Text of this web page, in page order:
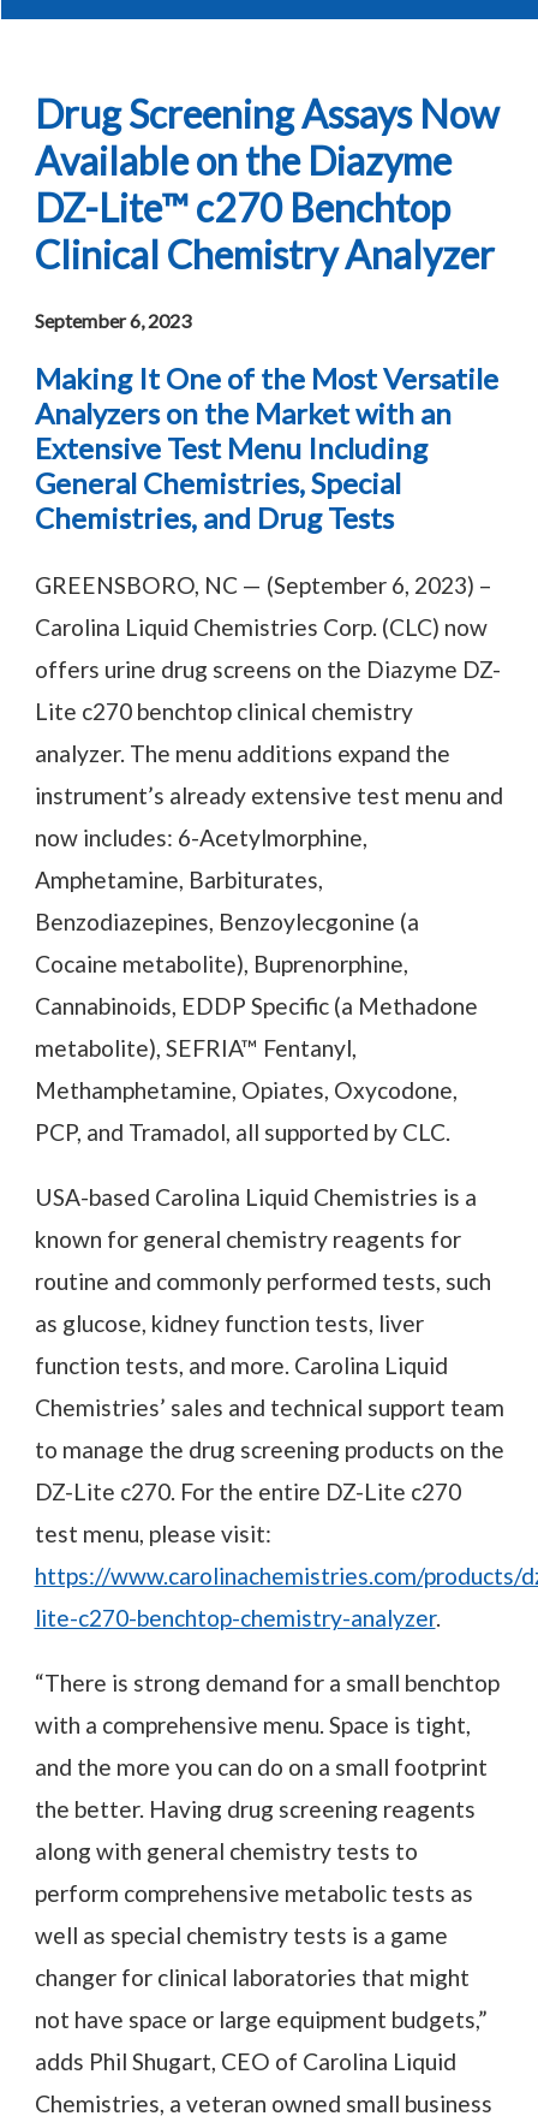
Drug Screening Assays Now
Available on the Diazyme
DZ-Lite™ c270 Benchtop
Clinical Chemistry Analyzer
September 6, 2023
Making It One of the Most Versatile
Analyzers on the Market with an
Extensive Test Menu Including
General Chemistries, Special
Chemistries, and Drug Tests
GREENSBORO, NC — (September 6, 2023) –
Carolina Liquid Chemistries Corp. (CLC) now
offers urine drug screens on the Diazyme DZ-
Lite c270 benchtop clinical chemistry
analyzer. The menu additions expand the
instrument’s already extensive test menu and
now includes: 6-Acetylmorphine,
Amphetamine, Barbiturates,
Benzodiazepines, Benzoylecgonine (a
Cocaine metabolite), Buprenorphine,
Cannabinoids, EDDP Specific (a Methadone
metabolite), SEFRIA™ Fentanyl,
Methamphetamine, Opiates, Oxycodone,
PCP, and Tramadol, all supported by CLC.
USA-based Carolina Liquid Chemistries is a
known for general chemistry reagents for
routine and commonly performed tests, such
as glucose, kidney function tests, liver
function tests, and more. Carolina Liquid
Chemistries’ sales and technical support team
to manage the drug screening products on the
DZ-Lite c270. For the entire DZ-Lite c270
test menu, please visit:
https://www.carolinachemistries.com/products/
lite-c270-benchtop-chemistry-analyzer.
“There is strong demand for a small benchtop
with a comprehensive menu. Space is tight,
and the more you can do on a small footprint
the better. Having drug screening reagents
along with general chemistry tests to
perform comprehensive metabolic tests as
well as special chemistry tests is a game
changer for clinical laboratories that might
not have space or large equipment budgets,”
adds Phil Shugart, CEO of Carolina Liquid
Chemistries, a veteran owned small business